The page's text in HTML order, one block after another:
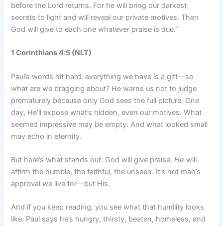
before the Lord returns. For he will bring our darkest
secrets to light and will reveal our private motives. Then
God will give to each one whatever praise is due.”
1 Corinthians 4:5 (NLT)
Paul’s words hit hard: everything we have is a gift—so
what are we bragging about? He warns us not to judge
prematurely because only God sees the full picture. One
day, He’ll expose what’s hidden, even our motives. What
seemed impressive may be empty. And what looked small
may echo in eternity.
But here’s what stands out: God will give praise.He will
affirm the humble, the faithful, the unseen. It’s not man’s
approval we live for—but His.
And if you keep reading, you see what that humility looks
like. Paul says he’s hungry, thirsty, beaten, homeless, and